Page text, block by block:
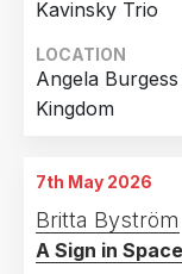
Kavinsky Trio
LOCATION
Angela
Kingdom
7th May 2026
Britta Byström
A Sign in Space